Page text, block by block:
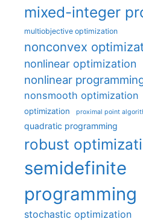
mixed-integer
multiobjective optimization
nonconvex
nonlinear optimization
nonlinear
nonsmooth optimization
optimization proximal point
quadratic programming
robust
semidefinite
programming
stochastic optimization